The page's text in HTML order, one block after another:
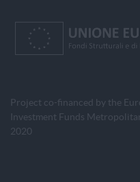
Project co-financed by the
Investment Funds
2020